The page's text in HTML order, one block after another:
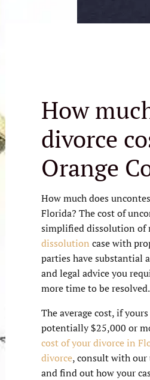
How
divorce
Orange
How much does
Florida? The cost of
simplified dissolution of
dissolution case with
parties have substantial
and legal advice you
more time to be
The average cost, if
potentially $25,000 or
cost of your divorce in
divorce, consult with
and find out how your